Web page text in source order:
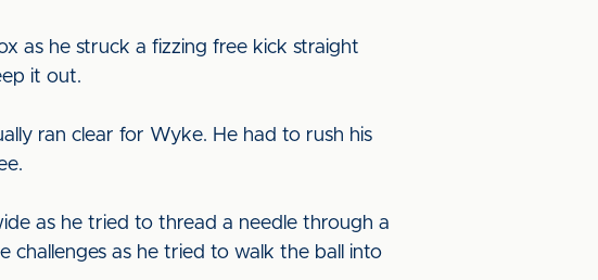
as he struck a fizzing free kick straight
it out.
ran clear for Wyke. He had to rush his
as he tried to thread a needle through a
challenges as he tried to walk the ball into